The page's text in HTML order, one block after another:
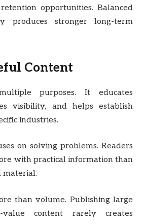
opportunities. Balanced
produces stronger long-term
Content
purposes. It educates
visibility, and helps establish
industries.
on solving problems. Readers
with practical information than
than volume. Publishing large
content rarely creates